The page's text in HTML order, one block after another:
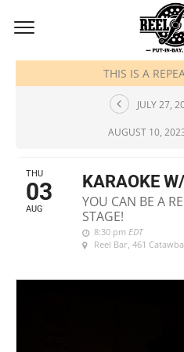
AUGUST, 2023
THIS IS A
JULY 27,
AUGUST 10,
THU
03
AUG
KARAOKE
YOU CAN BE A
STAGE!
8:30 pm EDT
Reel Bar, 461